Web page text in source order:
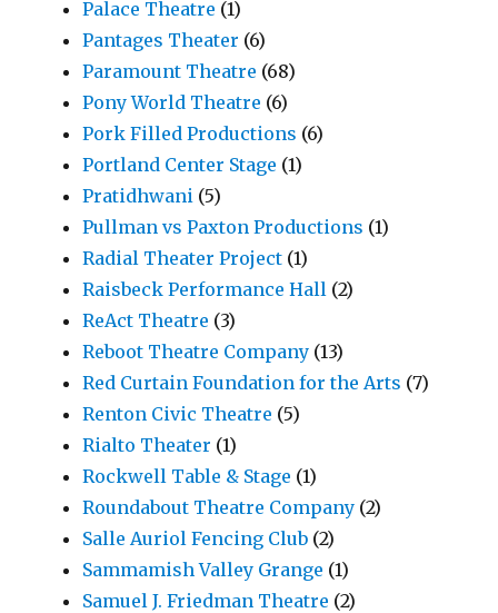
Palace Theatre (1)
Pantages Theater (6)
Paramount Theatre (68)
Pony World Theatre (6)
Pork Filled Productions (6)
Portland Center Stage (1)
Pratidhwani (5)
Pullman vs Paxton Productions (1)
Radial Theater Project (1)
Raisbeck Performance Hall (2)
ReAct Theatre (3)
Reboot Theatre Company (13)
Red Curtain Foundation for the Arts (7)
Renton Civic Theatre (5)
Rialto Theater (1)
Rockwell Table & Stage (1)
Roundabout Theatre Company (2)
Salle Auriol Fencing Club (2)
Sammamish Valley Grange (1)
Samuel J. Friedman Theatre (2)